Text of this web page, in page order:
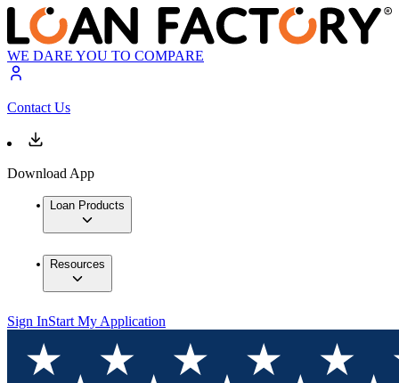
WE DARE YOU TO COMPARE
Contact Us
Download App
Loan Products
Resources
Sign InStart My Application